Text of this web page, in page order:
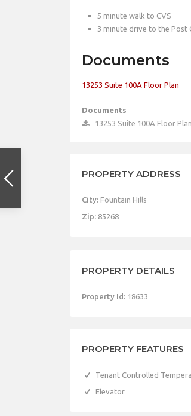
5 minute walk to CVS
3 minute drive to the Post
Documents
13253 Suite 100A Floor Plan
Documents
13253 Suite 100A Floor Plan
PROPERTY ADDRESS
City: Fountain Hills
Zip: 85268
PROPERTY DETAILS
Property Id: 18633
PROPERTY FEATURES
Tenant Controlled
Elevator